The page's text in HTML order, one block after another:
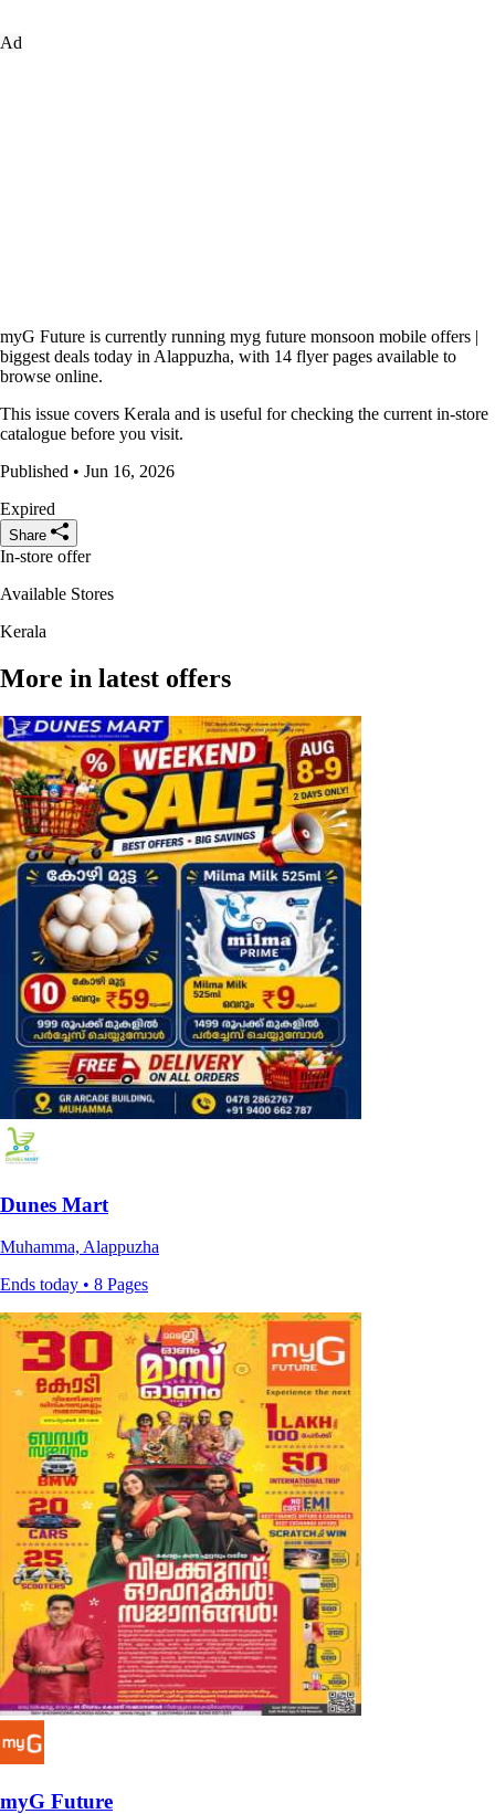
Ad
myG Future is currently running myg future monsoon mobile offers |
biggest deals today in Alappuzha, with 14 flyer pages available to
browse online.
This issue covers Kerala and is useful for checking the current in-store
catalogue before you visit.
Published • Jun 16, 2026
Expired
Share
In-store offer
Available Stores
Kerala
More in latest offers
Dunes Mart
Muhamma, Alappuzha
Ends today • 8 Pages
myG Future